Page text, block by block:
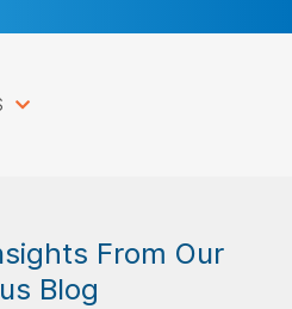
From Our
Blog